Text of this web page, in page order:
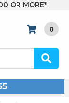
OR MORE*
0